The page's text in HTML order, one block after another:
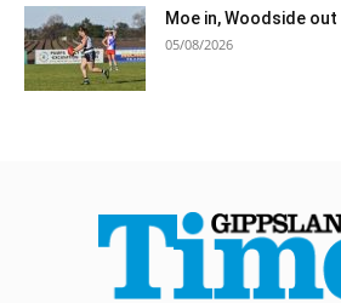
Moe in, Woodside out
05/08/2026